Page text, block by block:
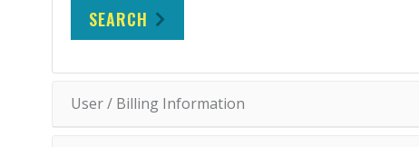
SEARCH
User / Billing Information